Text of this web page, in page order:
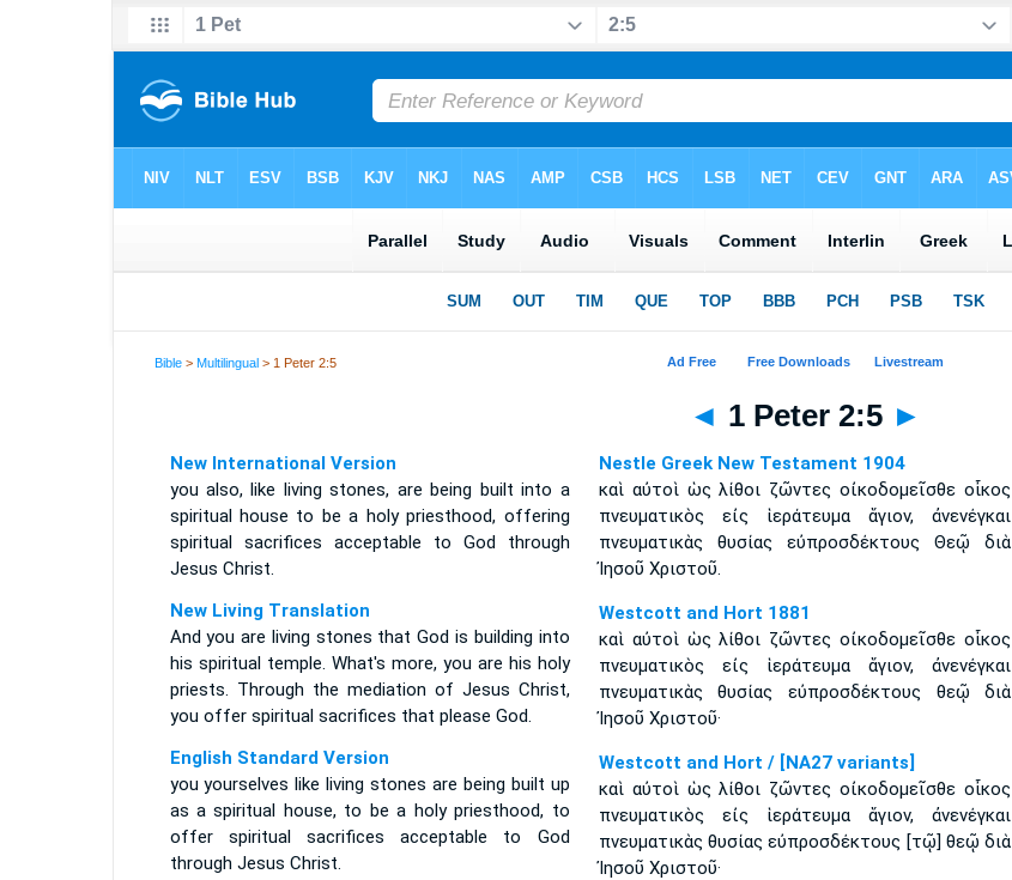
Bible >Multilingual > 1 Peter 2:5
◄ 1 Peter 2:5 ►
New International Version
you also, like living stones, are being built into a
spiritual house to be a holy priesthood, offering
spiritual sacrifices acceptable to God through
Jesus Christ.
New Living Translation
And you are living stones that God is building into
his spiritual temple. What's more, you are his holy
priests. Through the mediation of Jesus Christ,
you offer spiritual sacrifices that please God.
English Standard Version
you yourselves like living stones are being built up
as a spiritual house, to be a holy priesthood, to
offer spiritual sacrifices acceptable to God
through Jesus Christ.
Nestle Greek New Testament 1904
καὶ αὐτοὶ ὡς λίθοι ζῶντες οἰκοδομεῖσθε οἶκος
πνευματικὸς εἰς ἱεράτευμα ἅγιον, ἀνενέγκαι
πνευματικὰς θυσίας εὐπροσδέκτους Θεῷ διὰ
Ἰησοῦ Χριστοῦ.
Westcott and Hort 1881
καὶ αὐτοὶ ὡς λίθοι ζῶντες οἰκοδομεῖσθε οἶκος
πνευματικὸς εἰς ἱεράτευμα ἅγιον, ἀνενέγκαι
πνευματικὰς θυσίας εὐπροσδέκτους θεῷ διὰ
Ἰησοῦ Χριστοῦ·
Westcott and Hort / [NA27 variants]
καὶ αὐτοὶ ὡς λίθοι ζῶντες οἰκοδομεῖσθε οἶκος
πνευματικὸς εἰς ἱεράτευμα ἅγιον, ἀνενέγκαι
πνευματικὰς θυσίας εὐπροσδέκτους [τῷ] θεῷ διὰ
Ἰησοῦ Χριστοῦ·